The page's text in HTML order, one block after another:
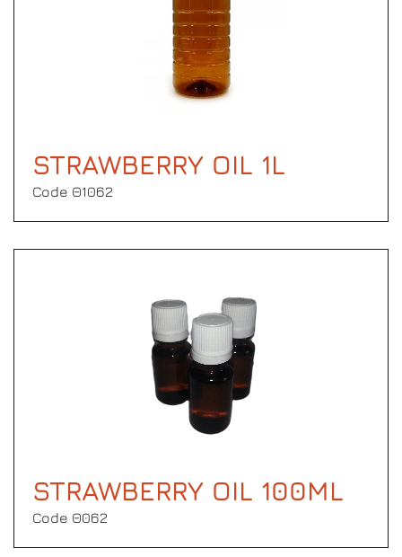
STRAWBERRY OIL 1L
Code Θ1062
STRAWBERRY OIL 100ML
Code Θ062